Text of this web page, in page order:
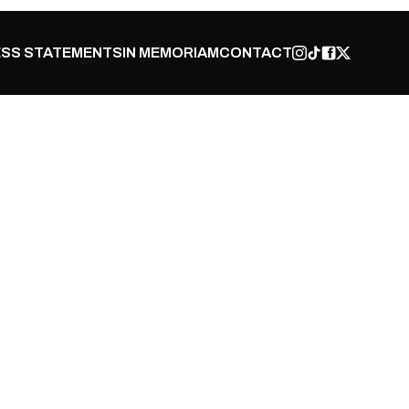
STATEMENTSIN MEMORIAMCONTACT